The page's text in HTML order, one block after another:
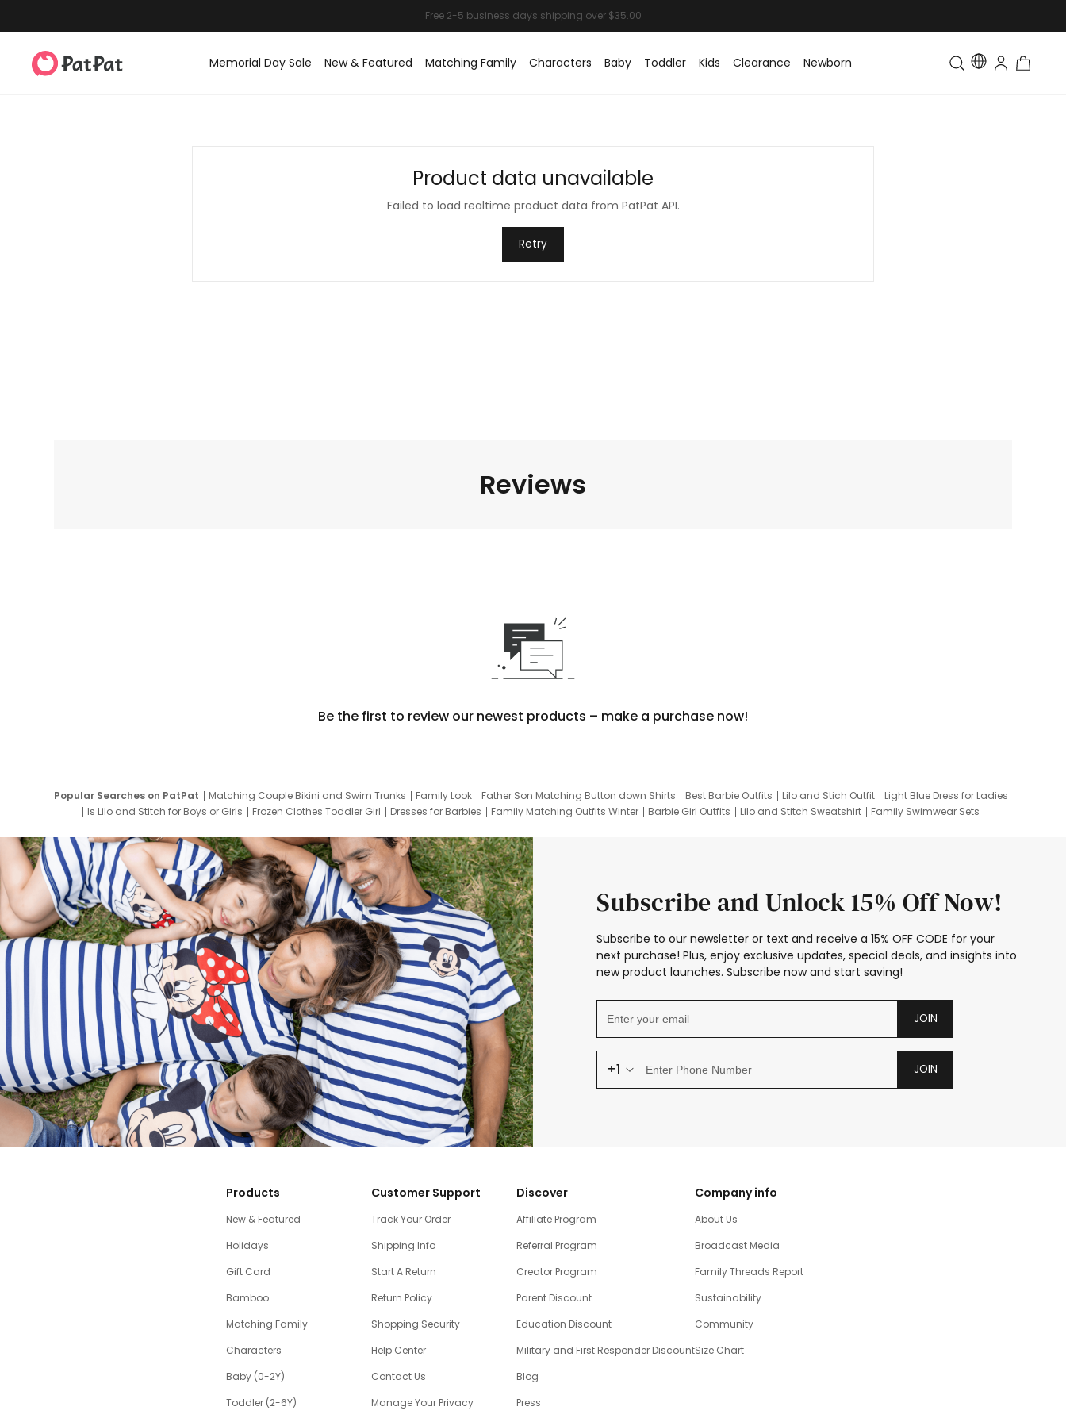
Memorial Day Sale New & Featured Matching Family Characters Baby Toddler Kids Clearance Newborn Toddler & Kids Matching
Product data unavailable
Failed to load realtime product data from PatPat API.
Retry
Reviews
Be the first to review our newest products – make a purchase now!
Popular Searches on PatPat Matching Couple Bikini and Swim Trunks Family Look Father Son Matching Button down Shirts Best Barbie Outfits Lilo and Stich Outfit
Light Blue Dress for Ladies
Is Lilo and Stitch for Boys or Girls
Frozen Clothes Toddler Girl Dresses for Barbies Family Matching Outfits Winter Barbie Girl Outfits Lilo and Stitch Sweatshirt
Family Swimwear Sets
Subscribe and Unlock 15% Off Now!
Subscribe to our newsletter or text and receive a 15% OFF CODE for your
next purchase! Plus, enjoy exclusive updates, special deals, and insights into
new product launches. Subscribe now and start saving!
JOIN
+1 JOIN
Products
New & Featured
Holidays
Gift Card
Bamboo
Matching Family
Characters
Baby (0-2Y)
Toddler (2-6Y)
Customer Support
Track Your Order
Shipping Info
Start A Return
Return Policy
Shopping Security
Help Center
Contact Us
Manage Your Privacy
Discover
Affiliate Program
Referral Program
Creator Program
Parent Discount
Education Discount
Military and First Responder Discount
Blog
Press
Company info
About Us
Broadcast Media
Family Threads Report
Sustainability
Community
Size Chart